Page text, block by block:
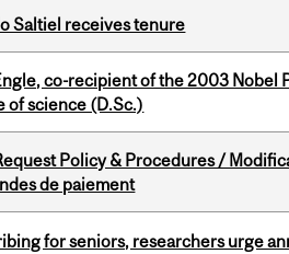
Saltiel receives tenure
co-recipient of the 2003 Nobel
of science (D.Sc.)
Policy & Procedures /
de paiement
for seniors, researchers urge